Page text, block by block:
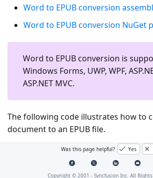
Word to EPUB conversion
Word to EPUB conversion NuGet
Word to EPUB conversion is
Windows Forms, UWP, WPF,
ASP.NET MVC.
The following code illustrates how to
document to an EPUB file.
C# [Windows-
Was this page helpful? Yes
Copyright © 2001 - Syncfusion Inc. All